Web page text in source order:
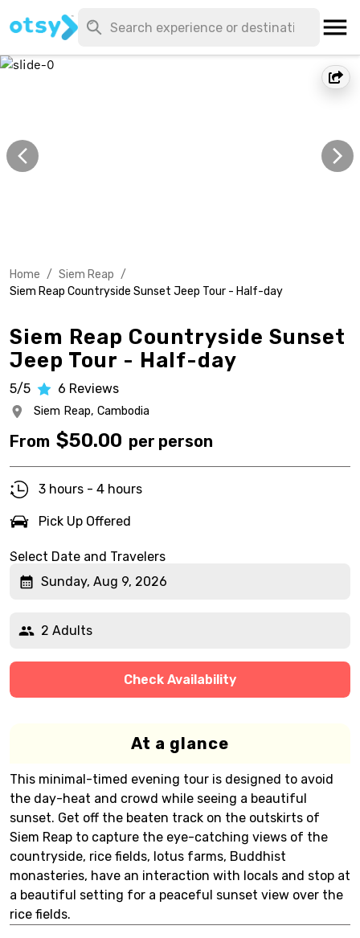
Home / Siem Reap /
Siem Reap Countryside Sunset Jeep Tour - Half-day
Siem Reap Countryside Sunset
Jeep Tour - Half-day
5/5 6 Reviews
Siem Reap, Cambodia
From $50.00 per person
3 hours - 4 hours
Pick Up Offered
Select Date and Travelers
Sunday, Aug 9, 2026
2 Adults
Check Availability
At a glance
This minimal-timed evening tour is designed to avoid
the day-heat and crowd while seeing a beautiful
sunset. Get off the beaten track on the outskirts of
Siem Reap to capture the eye-catching views of the
countryside, rice fields, lotus farms, Buddhist
monasteries, have an interaction with locals and stop at
a beautiful setting for a peaceful sunset view over the
rice fields.